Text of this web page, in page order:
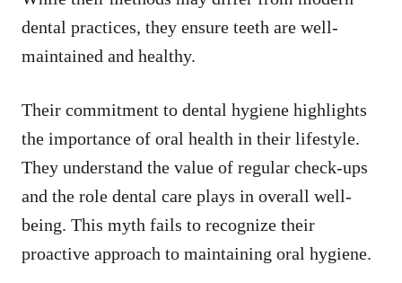
dental practices, they ensure teeth are well-
maintained and healthy.
Their commitment to dental hygiene highlights
the importance of oral health in their lifestyle.
They understand the value of regular check-ups
and the role dental care plays in overall well-
being. This myth fails to recognize their
proactive approach to maintaining oral hygiene.